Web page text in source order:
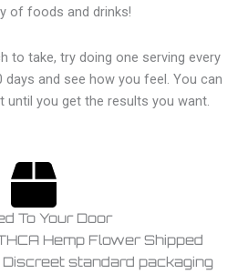
of foods and drinks!
to take, try doing one serving every
and see how you feel. You can
until you get the results you want.
To Your Door
Hemp Flower Shipped
Discreet standard packaging